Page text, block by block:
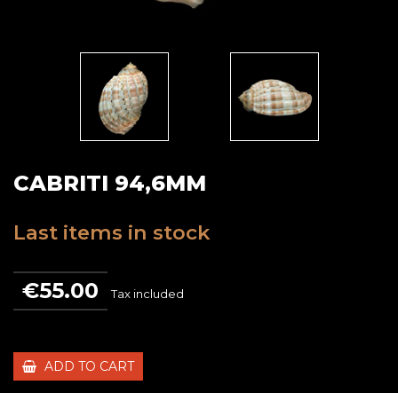
CABRITI 94,6MM
Last items in stock
€55.00 Tax included
ADD TO CART